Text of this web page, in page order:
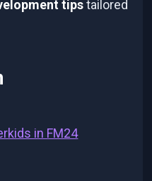
tipstailored
in FM24